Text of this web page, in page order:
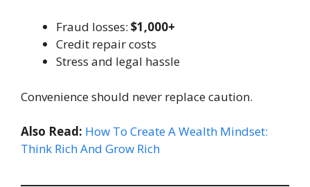
Fraud losses: $1,000+
Credit repair costs
Stress and legal hassle
Convenience should never replace caution.
Also Read: How To Create A Wealth Mindset:
Think Rich And Grow Rich